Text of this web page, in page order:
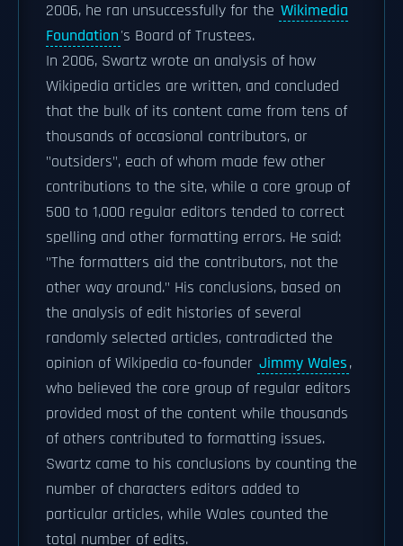
2006, he ran unsuccessfully for the Wikimedia
Foundation's Board of Trustees.
In 2006, Swartz wrote an analysis of how
Wikipedia articles are written, and concluded
that the bulk of its content came from tens of
thousands of occasional contributors, or
"outsiders", each of whom made few other
contributions to the site, while a core group of
500 to 1,000 regular editors tended to correct
spelling and other formatting errors. He said:
"The formatters aid the contributors, not the
other way around." His conclusions, based on
the analysis of edit histories of several
randomly selected articles, contradicted the
opinion of Wikipedia co-founder Jimmy Wales,
who believed the core group of regular editors
provided most of the content while thousands
of others contributed to formatting issues.
Swartz came to his conclusions by counting the
number of characters editors added to
particular articles, while Wales counted the
total number of edits.